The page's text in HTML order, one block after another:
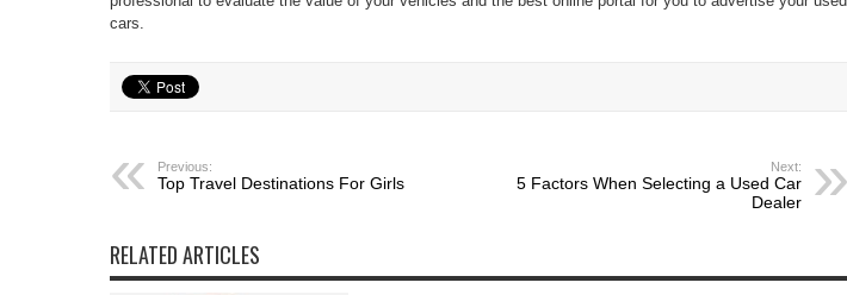
cars.
Previous:
Top Travel Destinations For Girls
Next:
5 Factors When Selecting a Used Car
Dealer
RELATED ARTICLES